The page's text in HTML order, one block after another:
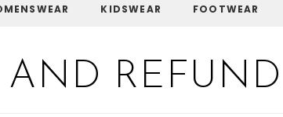
KIDSWEAR FOOTWEAR
AND REFUND